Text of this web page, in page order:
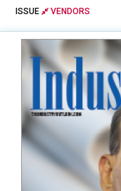
ISSUE
VENDORS